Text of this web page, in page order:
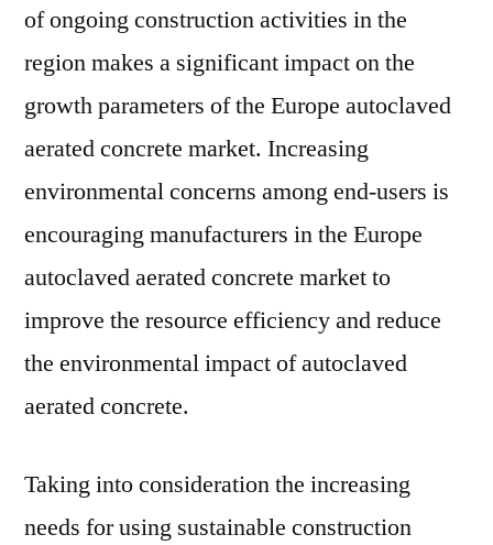
of ongoing construction activities in the
region makes a significant impact on the
growth parameters of the Europe autoclaved
aerated concrete market. Increasing
environmental concerns among end-users is
encouraging manufacturers in the Europe
autoclaved aerated concrete market to
improve the resource efficiency and reduce
the environmental impact of autoclaved
aerated concrete.
Taking into consideration the increasing
needs for using sustainable construction